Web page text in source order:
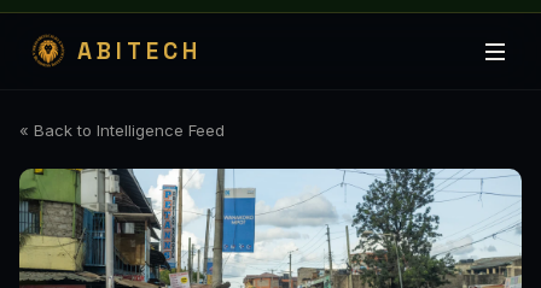
ABITECH
« Back to Intelligence Feed